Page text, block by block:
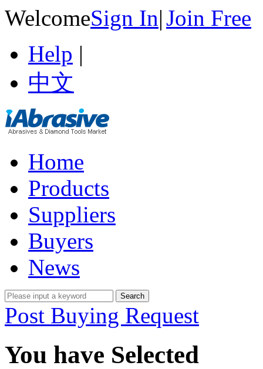
WelcomeSign In|Join Free
Help |
中文
Home
Products
Suppliers
Buyers
News
Post Buying Request
You have Selected